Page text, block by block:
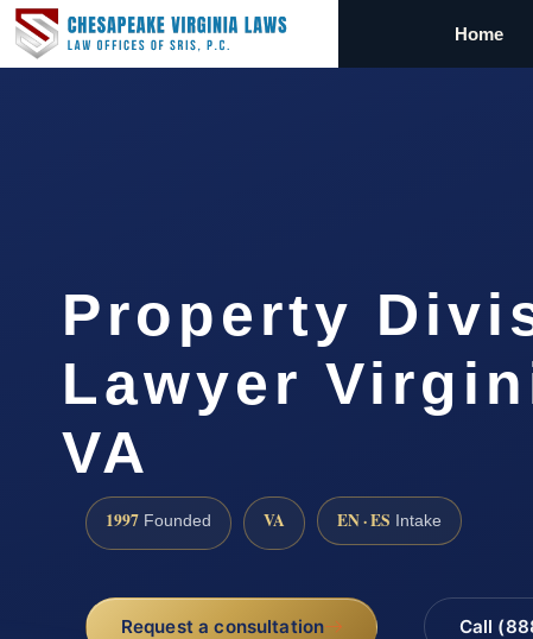
Home
Property
Lawyer
VA
1997 Founded VA EN · ES Intake
Request a consultation Call